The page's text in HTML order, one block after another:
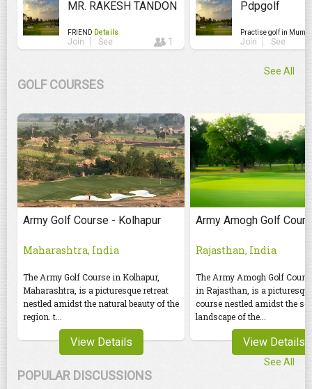
MR. RAKESH TANDON
FRIEND Details
Join See 1
Pdpgolf
Practise golf in
Join See
GOLF COURSES
See All
Army Golf Course - Kolhapur
Maharashtra, India
The Army Golf Course in Kolhapur,
Maharashtra, is a picturesque retreat
nestled amidst the natural beauty of the
region. t...
View Details
Army Amogh Golf
Rajasthan, India
The Army Amogh Golf
in Rajasthan, is a
course nestled amidst the
landscape of the...
View Details
POPULAR DISCUSSIONS
See All